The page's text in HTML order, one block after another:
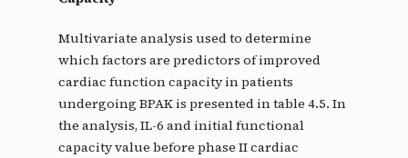
Multivariate analysis used to determine
which factors are predictors of improved
cardiac function capacity in patients
undergoing BPAK is presented in table 4.5. In
the analysis, IL-6 and initial functional
capacity value before phase II cardiac